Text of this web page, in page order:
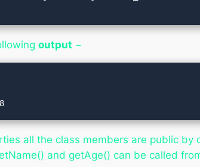
output −
all the class members are public
and getAge() can be called